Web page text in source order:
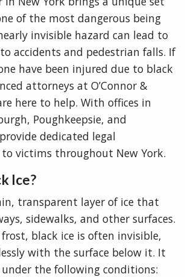
of the most dangerous being
invisible hazard can lead to
accidents and pedestrian falls. If
have been injured due to black
attorneys at O’Connor &
here to help. With offices in
Poughkeepsie, and
dedicated legal
victims throughout New York.
Ice?
transparent layer of ice that
sidewalks, and other surfaces.
black ice is often invisible,
with the surface below it. It
the following conditions: